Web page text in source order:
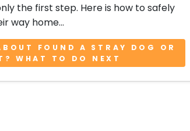
the first step. Here is how to safely
way home...
FOUND A STRAY DOG OR
WHAT TO DO NEXT